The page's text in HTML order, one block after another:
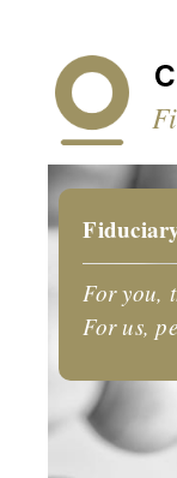
For you,
For us,